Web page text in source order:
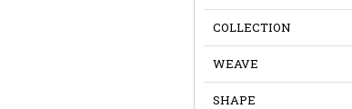
COLLECTION
WEAVE
SHAPE